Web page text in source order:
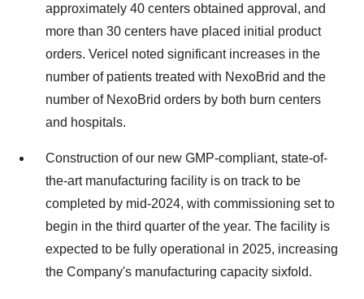
approximately 40 centers obtained approval, and
more than 30 centers have placed initial product
orders. Vericel noted significant increases in the
number of patients treated with NexoBrid and the
number of NexoBrid orders by both burn centers
and hospitals.
Construction of our new GMP-compliant, state-of-
the-art manufacturing facility is on track to be
completed by mid-2024, with commissioning set to
begin in the third quarter of the year. The facility is
expected to be fully operational in 2025, increasing
the Company's manufacturing capacity sixfold.